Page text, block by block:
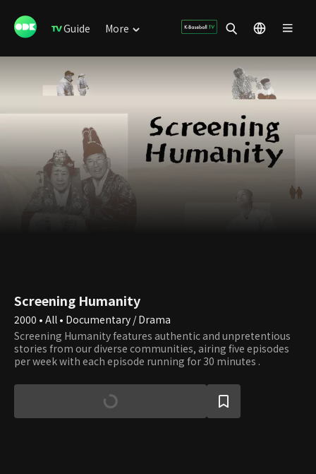
Guide More
Screening Humanity
2000 • All • Documentary / Drama
Screening Humanity features authentic and unpretentious
stories from our diverse communities, airing five episodes
per week with each episode running for 30 minutes .